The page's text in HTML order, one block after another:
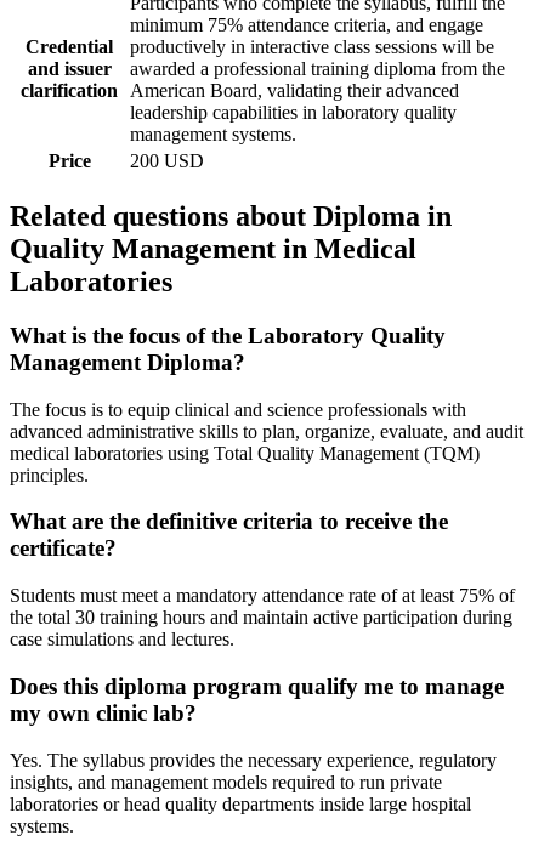
Credential
and issuer
clarification
minimum 75% attendance criteria, and engage
productively in interactive class sessions will be
awarded a professional training diploma from the
American Board, validating their advanced
leadership capabilities in laboratory quality
management systems.
Price
200 USD
Related questions about Diploma in
Quality Management in Medical
Laboratories
What is the focus of the Laboratory Quality
Management Diploma?
The focus is to equip clinical and science professionals with
advanced administrative skills to plan, organize, evaluate, and audit
medical laboratories using Total Quality Management (TQM)
principles.
What are the definitive criteria to receive the
certificate?
Students must meet a mandatory attendance rate of at least 75% of
the total 30 training hours and maintain active participation during
case simulations and lectures.
Does this diploma program qualify me to manage
my own clinic lab?
Yes. The syllabus provides the necessary experience, regulatory
insights, and management models required to run private
laboratories or head quality departments inside large hospital
systems.